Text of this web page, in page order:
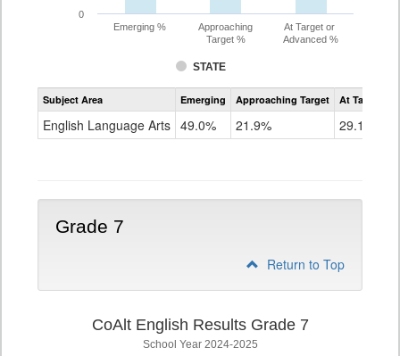
STATE
Emerging %
Approaching
Target %
At Target or
Advanced %
0
Assessment
CoAlt
Grade
Subject Area Emerging Approaching Target At Target Or
English Language Arts 49.0% 21.9% 29.1%
Grade 7
Return to Top
CoAlt English Results Grade 7
School Year 2024-2025